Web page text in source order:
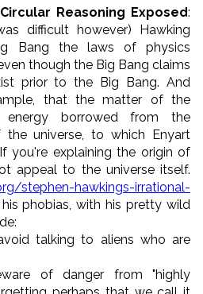
Reasoning Exposed:
difficult however) Hawking
Bang the laws of physics
though the Big Bang claims
prior to the Big Bang. And
that the matter of the
energy borrowed from the
universe, to which Enyart
you're explaining the origin of
appeal to the universe itself.
stephen-hawkings-irrational-
phobias, with his pretty wild
talking to aliens who are
of danger from "highly